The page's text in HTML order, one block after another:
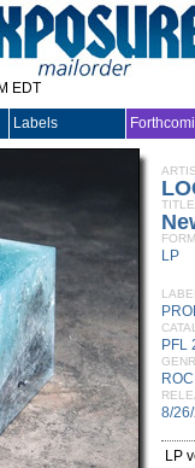
EDT
Labels
TITLE
LP
PFL
8/
LP